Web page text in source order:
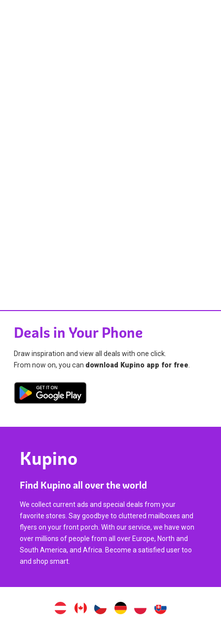
Deals in Your Phone
Draw inspiration and view all deals with one click.
From now on, you can download Kupino app for free
Kupino
Find Kupino all over the world
We collect current ads and special deals from your
favorite stores. Say goodbye to cluttered mailboxes and
flyers on your front porch. With our service, we have won
over millions of people from all over Europe, North and
South America, and Africa. Become a satisfied user too
and shop smart.